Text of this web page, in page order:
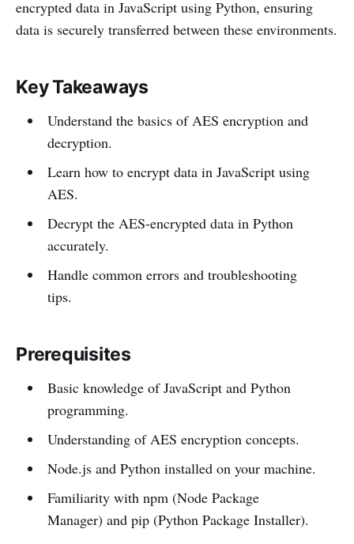
encrypted data in JavaScript using Python, ensuring
data is securely transferred between these environments.
Key Takeaways
Understand the basics of AES encryption and
decryption.
Learn how to encrypt data in JavaScript using
AES.
Decrypt the AES-encrypted data in Python
accurately.
Handle common errors and troubleshooting
tips.
Prerequisites
Basic knowledge of JavaScript and Python
programming.
Understanding of AES encryption concepts.
Node.js and Python installed on your machine.
Familiarity with npm (Node Package
Manager) and pip (Python Package Installer).